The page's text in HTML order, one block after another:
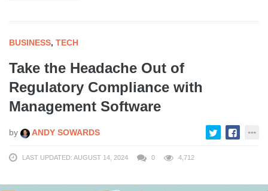
BUSINESS, TECH
Take the Headache Out of
Regulatory Compliance with
Management Software
by ANDY SOWARDS
LAST UPDATED: AUGUST 14, 2024 0 4,712